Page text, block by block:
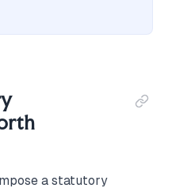
a statutory